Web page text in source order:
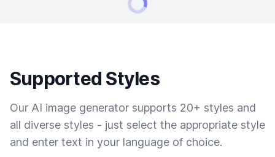
Supported Styles
Our AI image generator supports 20+ styles and
all diverse styles - just select the appropriate style
and enter text in your language of choice.